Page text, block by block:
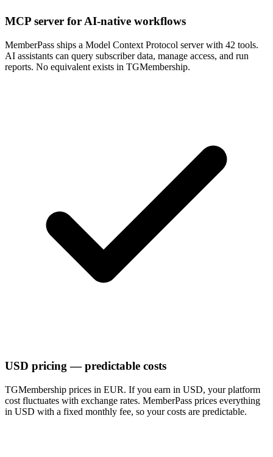
MCP server for AI-native workflows
MemberPass ships a Model Context Protocol server with 42 tools.
AI assistants can query subscriber data, manage access, and run
reports. No equivalent exists in TGMembership.
USD pricing — predictable costs
TGMembership prices in EUR. If you earn in USD, your platform
cost fluctuates with exchange rates. MemberPass prices everything
in USD with a fixed monthly fee, so your costs are predictable.